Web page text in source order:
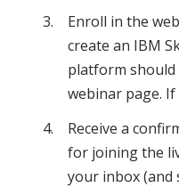
Enroll in the
create an IBM
platform
webinar page.
Receive a
for joining the
your inbox (and